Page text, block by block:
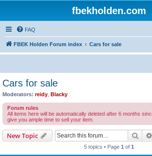
fbekholden.com
FAQ
FBEK Holden Forum index Cars for sale
Cars for sale
Moderators: reidy Blacky
Forum rules
All items here will be automatically deleted after 6 months
give you ample time to sell your item.
New Topic
5 topics • Page 1 of 1